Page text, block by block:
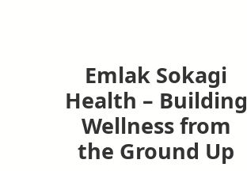
Emlak Sokagi
Health – Building
Wellness from
the Ground Up